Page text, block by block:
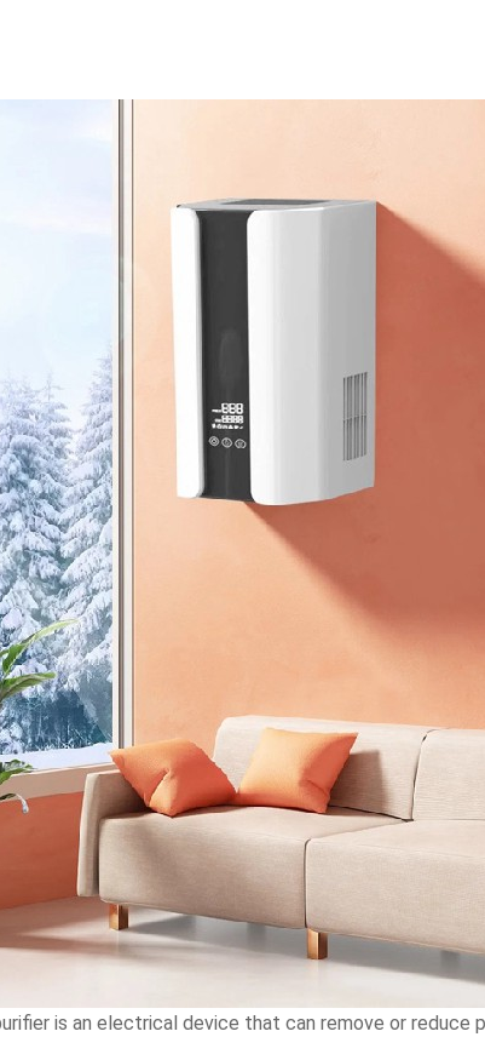
is an electrical device that can remove or reduce